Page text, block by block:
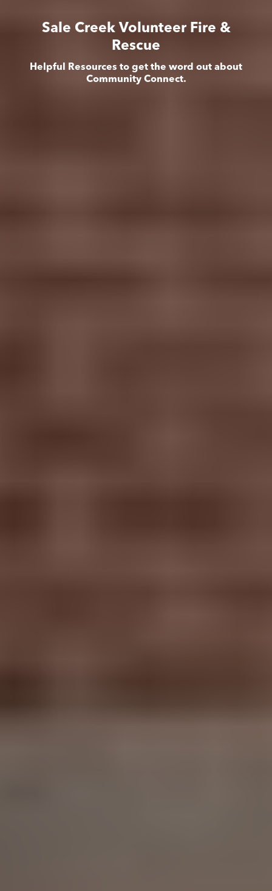
Sale Creek Volunteer Fire &
Rescue
Helpful Resources to get the word out about
Community Connect.